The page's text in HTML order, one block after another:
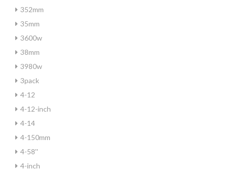
352mm
35mm
3600w
38mm
3980w
3pack
4-12
4-12-inch
4-14
4-150mm
4-58''
4-inch